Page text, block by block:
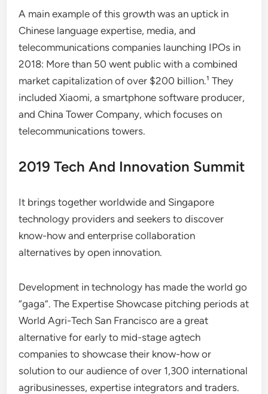
A main example of this growth was an uptick in
Chinese language expertise, media, and
telecommunications companies launching IPOs in
2018: More than 50 went public with a combined
market capitalization of over $200 billion.¹ They
included Xiaomi, a smartphone software producer,
and China Tower Company, which focuses on
telecommunications towers.
2019 Tech And Innovation Summit
It brings together worldwide and Singapore
technology providers and seekers to discover
know-how and enterprise collaboration
alternatives by open innovation.
Development in technology has made the world go
“gaga”. The Expertise Showcase pitching periods at
World Agri-Tech San Francisco are a great
alternative for early to mid-stage agtech
companies to showcase their know-how or
solution to our audience of over 1,300 international
agribusinesses, expertise integrators and traders.